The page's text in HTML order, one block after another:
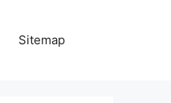
Sitemap